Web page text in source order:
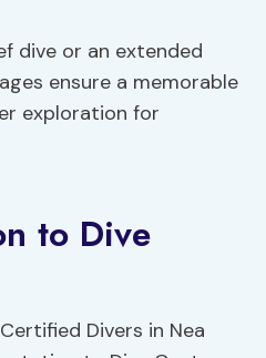
dive or an extended
ensure a memorable
exploration for
to Dive